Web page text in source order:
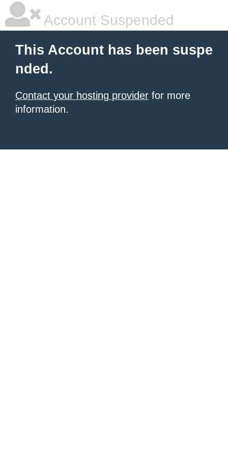
Account Suspended
This Account has been suspe
nded.
Contact your hosting provider for more
information.